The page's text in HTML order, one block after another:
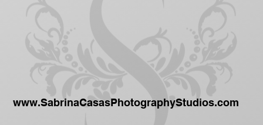
www.SabrinaCasasPhotographyStudios.com